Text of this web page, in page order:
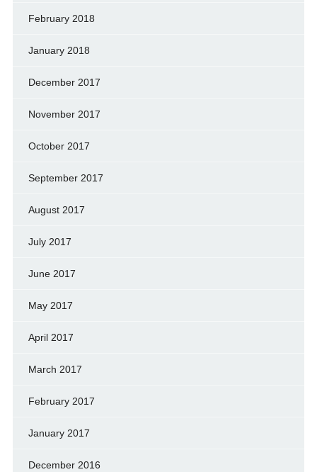
February 2018
January 2018
December 2017
November 2017
October 2017
September 2017
August 2017
July 2017
June 2017
May 2017
April 2017
March 2017
February 2017
January 2017
December 2016